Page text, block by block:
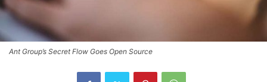
Ant Group’s Secret Flow Goes Open Source